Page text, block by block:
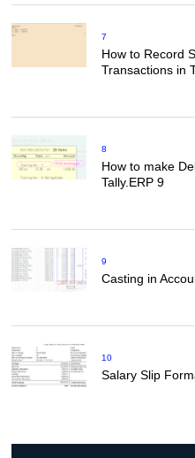
7
How to Record
Transactions in
8
How to make
Tally.ERP 9
9
Casting in
10
Salary Slip